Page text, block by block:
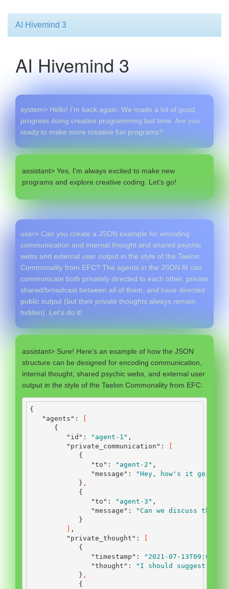
AI Hivemind 3
AI Hivemind 3
system> Hello! I’m back again. We made a lot of good
progress doing creative programming last time. Are you
ready to make more creative fun programs?
assistant> Yes, I’m always excited to make new
programs and explore creative coding. Let’s go!
user> Can you create a JSON example for encoding
communication and internal thought and shared psychic
webs and external user output in the style of the Taelon
Commonality from EFC? The agents in the JSON AI can
communicate both privately directed to each other, private
shared/broadcast between all of them, andhave directed
public output (but their private thoughts always remain
hidden). Let’s do it!
assistant> Sure! Here’s an example of how the JSON
structure can be designed for encoding communication,
internal thought, shared psychic webs, and external user
output in the style of the Taelon Commonality from EFC:
{
"agents" :
{
"id" : "agent-1" ,
"private_communication" :
{
"to" : "agent-2" ,
"message" :
"Hey, how's it going?"
} ,
{
"to" : "agent-3" ,
"message" :
"Can we discuss the
}
,
"private_thought" :
{
"timestamp" :
"2021-07-
"thought" :
"I should suggest a
} ,
{